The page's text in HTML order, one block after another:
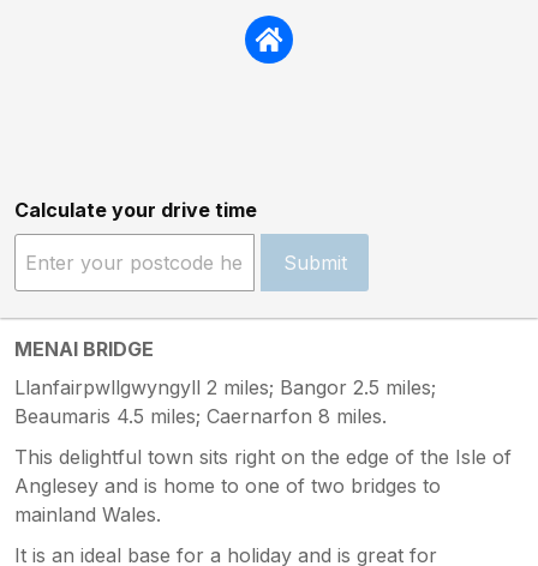
Calculate your drive time
Submit
MENAI BRIDGE
Llanfairpwllgwyngyll 2 miles; Bangor 2.5 miles;
Beaumaris 4.5 miles; Caernarfon 8 miles.
This delightful town sits right on the edge of the Isle of
Anglesey and is home to one of two bridges to
mainland Wales.
It is an ideal base for a holiday and is great for